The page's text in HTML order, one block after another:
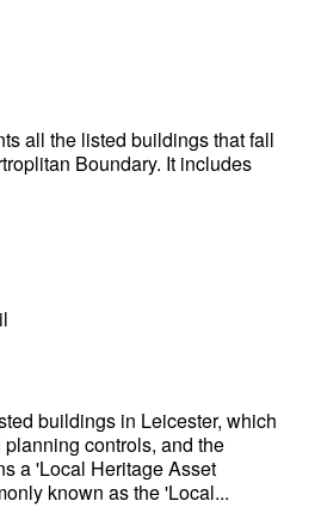
all the listed buildings that fall
Boundary. It includes
buildings in Leicester, which
controls, and the
a 'Local Heritage Asset
known as the 'Local...